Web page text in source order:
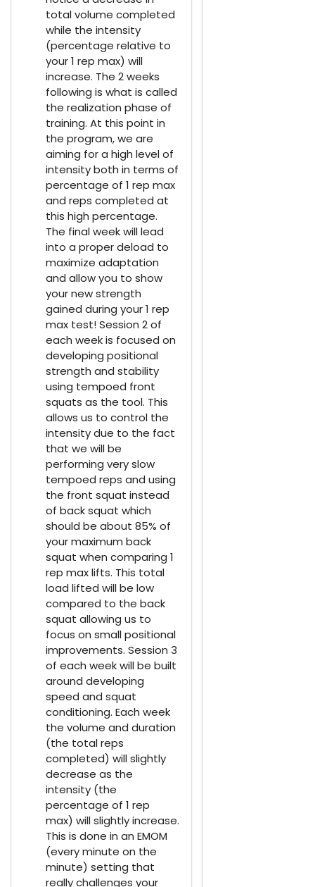
total volume completed
while the intensity
(percentage relative to
your 1 rep max) will
increase. The 2 weeks
following is what is called
the realization phase of
training. At this point in
the program, we are
aiming for a high level of
intensity both in terms of
percentage of 1 rep max
and reps completed at
this high percentage.
The final week will lead
into a proper deload to
maximize adaptation
and allow you to show
your new strength
gained during your 1 rep
max test! Session 2 of
each week is focused on
developing positional
strength and stability
using tempoed front
squats as the tool. This
allows us to control the
intensity due to the fact
that we will be
performing very slow
tempoed reps and using
the front squat instead
of back squat which
should be about 85% of
your maximum back
squat when comparing 1
rep max lifts. This total
load lifted will be low
compared to the back
squat allowing us to
focus on small positional
improvements. Session 3
of each week will be built
around developing
speed and squat
conditioning. Each week
the volume and duration
(the total reps
completed) will slightly
decrease as the
intensity (the
percentage of 1 rep
max) will slightly increase.
This is done in an EMOM
(every minute on the
minute) setting that
really challenges your